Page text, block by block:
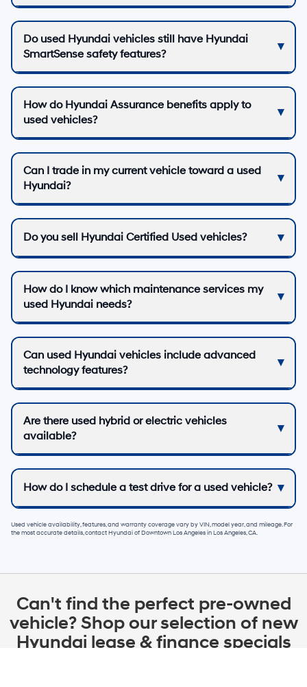
Do used Hyundai vehicles still have Hyundai
SmartSense safety features?
How do Hyundai Assurance benefits apply to
used vehicles?
Can I trade in my current vehicle toward a used
Hyundai?
Do you sell Hyundai Certified Used vehicles?
How do I know which maintenance services my
used Hyundai needs?
Can used Hyundai vehicles include advanced
technology features?
Are there used hybrid or electric vehicles
available?
How do I schedule a test drive for a used vehicle?
Used vehicle availability, features, and warranty coverage vary by VIN, model year, and mileage. For
the most accurate details, contactHyundai of Downtown Los AngelesinLos Angeles, CA.
Can't find the perfect pre-owned
vehicle? Shop our selection of new
Hyundai lease & finance specials